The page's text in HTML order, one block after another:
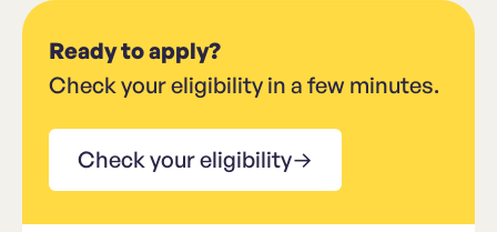
Ready to apply?
Check your eligibility in a few minutes.
Check your eligibility